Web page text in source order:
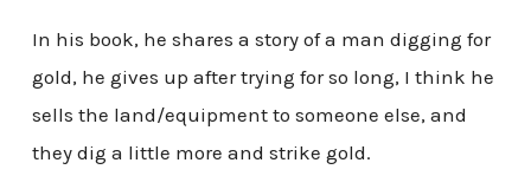
In his book, he shares a story of a man digging for
gold, he gives up after trying for so long, I think he
sells the land/equipment to someone else, and
they dig a little more and strike gold.